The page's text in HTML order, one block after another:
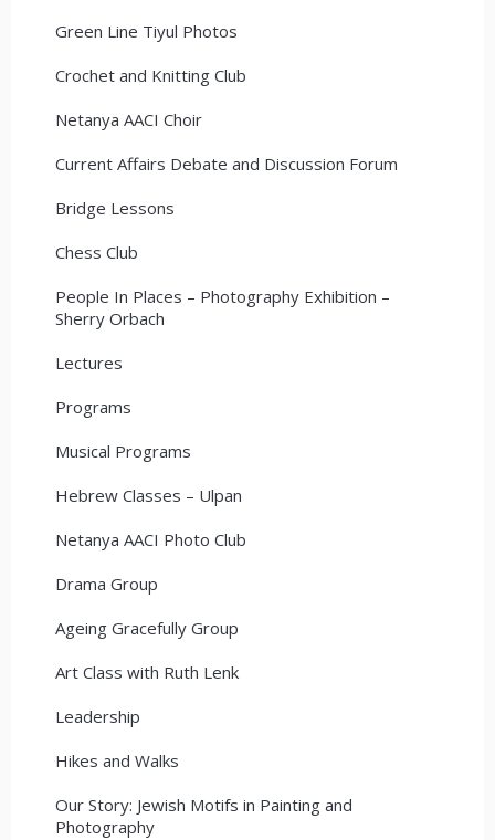
Green Line Tiyul Photos
Crochet and Knitting Club
Netanya AACI Choir
Current Affairs Debate and Discussion Forum
Bridge Lessons
Chess Club
People In Places – Photography Exhibition –
Sherry Orbach
Lectures
Programs
Musical Programs
Hebrew Classes – Ulpan
Netanya AACI Photo Club
Drama Group
Ageing Gracefully Group
Art Class with Ruth Lenk
Leadership
Hikes and Walks
Our Story: Jewish Motifs in Painting and
Photography